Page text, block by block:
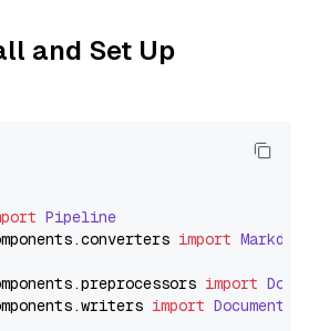
and Set Up
Pipeline
.converters import
.preprocessors import
.writers import